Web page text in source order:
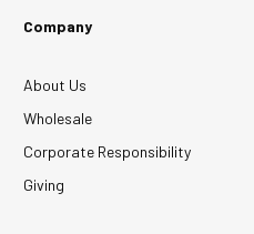
Company
About Us
Wholesale
Corporate Responsibility
Giving